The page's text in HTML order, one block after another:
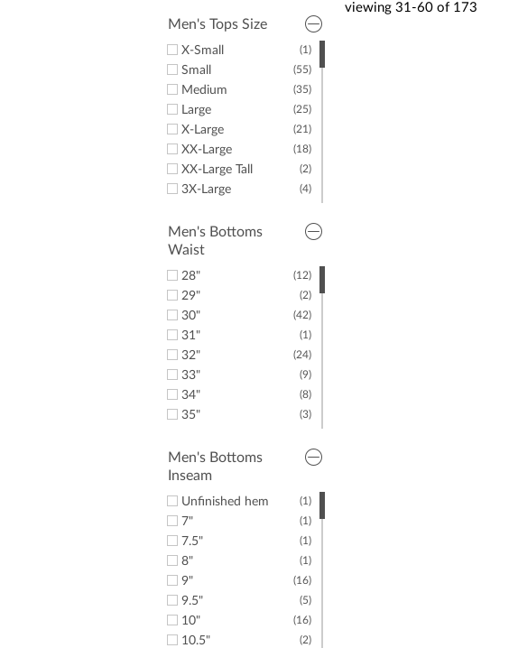
(2)
Men's Sweaters
(18)
(2)
Greyson Clothiers
Dunning
Criquet
Psycho Bunny
Greg Norman
Men's Tops Size
(1)
X-Small
(55)
Small
(35)
Medium
(25)
Large
(21)
X-Large
(18)
XX-Large
(2)
XX-Large Tall
(4)
3X-Large
(6)
5X-Large
6X-Large
6X-Large Tall
Men's Bottoms
Waist
(12)
28"
(2)
29"
(42)
30"
(1)
31"
(24)
32"
(9)
33"
(8)
34"
(3)
35"
(5)
38"
40"
42"
44"
50"
52"
54"
56"
Small
Medium
Men's Bottoms
Inseam
(1)
Unfinished hem
(1)
7"
(1)
7.5"
(1)
8"
(16)
9"
(5)
9.5"
(16)
10"
(2)
10.5"
viewing 31-60 of 173